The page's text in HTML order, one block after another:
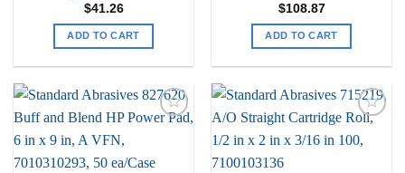
$41.26
ADD TO CART
$108.87
ADD TO CART
my